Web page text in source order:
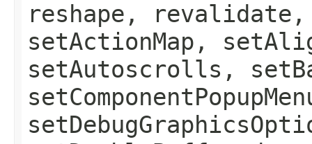
reshape,
setActionMap,
setAutoscrolls,